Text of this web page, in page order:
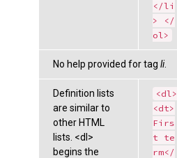
</li
> </
ol>
No help provided for tag li.
Definition lists
are similar to
other HTML
lists. <dl>
begins the
<dl>
<dt>
Firs
t te
rm</